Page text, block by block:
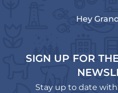
Hey
SIGN UP FOR
Stay up to date